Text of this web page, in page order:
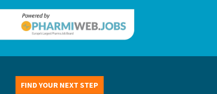
FIND YOUR NEXT STEP